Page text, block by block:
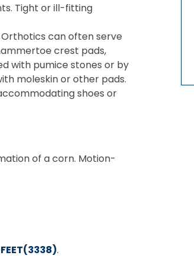
Tight or ill-fitting
can often serve
crest pads,
with pumice stones or by
moleskin or other pads.
shoes or
of a corn. Motion-
.